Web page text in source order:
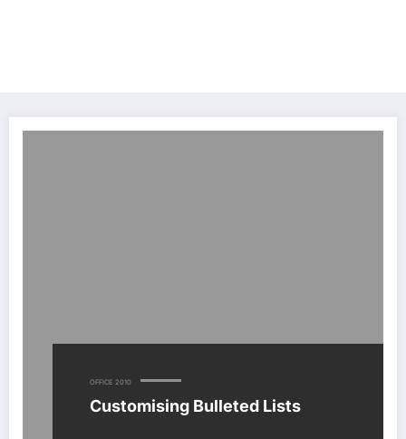
OFFICE 2010
Customising Bulleted Lists